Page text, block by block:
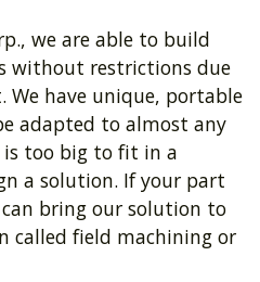
we are able to build
without restrictions due
have unique, portable
adapted to almost any
too big to fit in a
a solution. If your part
bring our solution to
called field machining or